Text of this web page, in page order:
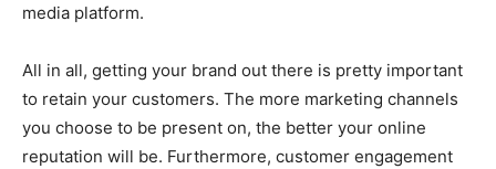
media platform.
All in all, getting your brand out there is pretty important
to retain your customers. The more marketing channels
you choose to be present on, the better your online
reputation will be. Furthermore, customer engagement